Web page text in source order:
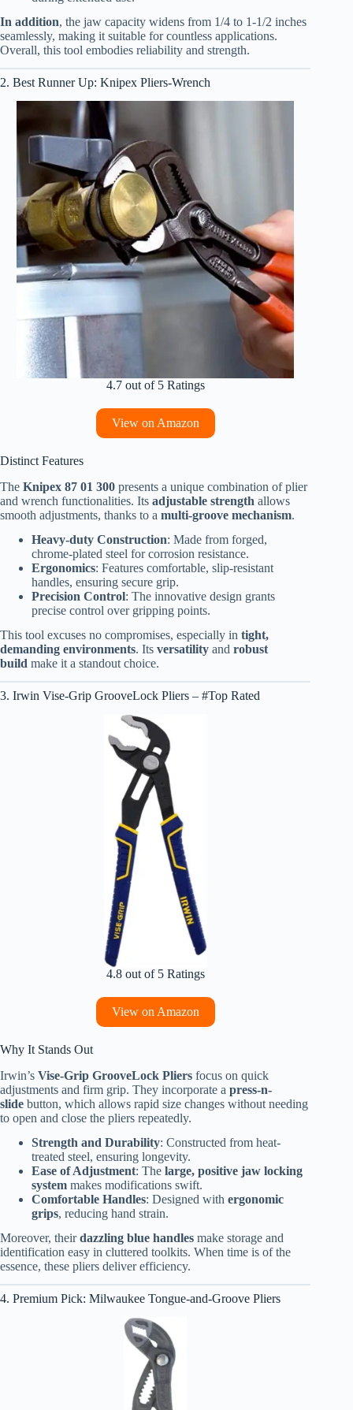
In addition, the jaw capacity widens from 1/4 to 1-1/2 inches
seamlessly, making it suitable for countless applications.
Overall, this tool embodies reliability and strength.
2. Best Runner Up: Knipex Pliers-Wrench
4.7 out of 5 Ratings
View on Amazon
Distinct Features
The Knipex 87 01 300 presents a unique combination of plier
and wrench functionalities. Its adjustable strength allows
smooth adjustments, thanks to a multi-groove mechanism.
Heavy-duty Construction: Made from forged,
chrome-plated steel for corrosion resistance.
Ergonomics: Features comfortable, slip-resistant
handles, ensuring secure grip.
Precision Control: The innovative design grants
precise control over gripping points.
This tool excuses no compromises, especially in tight,
demanding environments. Its versatility and robust
build make it a standout choice.
3. Irwin Vise-Grip GrooveLock Pliers – #Top Rated
4.8 out of 5 Ratings
View on Amazon
Why It Stands Out
Irwin’s Vise-Grip GrooveLock Pliers focus on quick
adjustments and firm grip. They incorporate a press-n-
slide button, which allows rapid size changes without needing
to open and close the pliers repeatedly.
Strength and Durability: Constructed from heat-
treated steel, ensuring longevity.
Ease of Adjustment: The large, positive jaw locking
system makes modifications swift.
Comfortable Handles: Designed with ergonomic
grips, reducing hand strain.
Moreover, theirdazzling blue handles make storage and
identification easy in cluttered toolkits. When time is of the
essence, these pliers deliver efficiency.
4. Premium Pick: Milwaukee Tongue-and-Groove Pliers